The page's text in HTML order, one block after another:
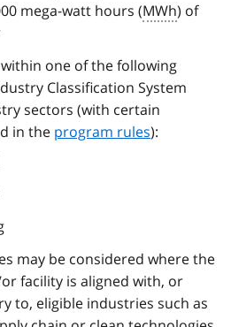
mega-watt hours (MWh) of
one of the following
Classification System
sectors (with certain
in the program rules):
may be considered where the
facility is aligned with, or
to, eligible industries such as